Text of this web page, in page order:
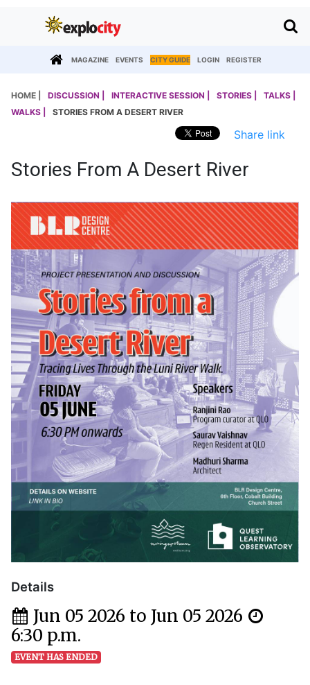
MAGAZINE EVENTS CITY GUIDE LOGIN REGISTER
HOME | DISCUSSION | INTERACTIVE SESSION | STORIES |
TALKS |
WALKS |
STORIES FROM A DESERT RIVER
Share link
Stories From A Desert River
Details
Jun 05 2026 to Jun 05 2026
6:30 p.m.
EVENT HAS ENDED